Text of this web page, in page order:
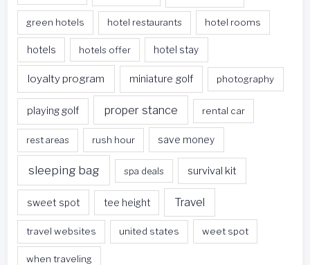
green hotels hotel restaurants hotel rooms
hotels hotels offer hotel stay
loyalty program miniature golf photography
playing golf proper stance rental car
rest areas rush hour save money
sleeping bag spa deals survival kit
sweet spot tee height Travel
travel websites united states weet spot
when traveling